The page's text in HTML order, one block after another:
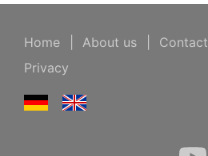
Home About us Contact
Privacy